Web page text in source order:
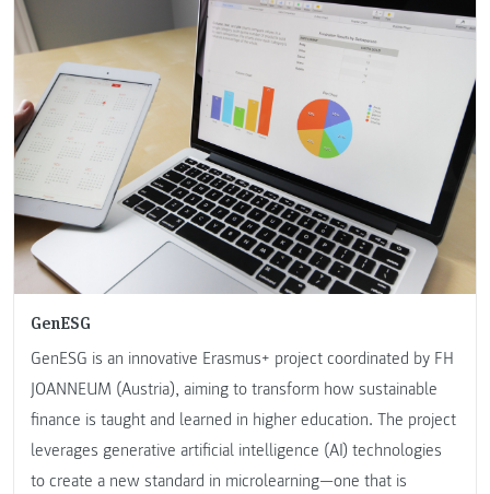
GenESG
GenESG is an innovative Erasmus+ project coordinated by FH
JOANNEUM (Austria), aiming to transform how sustainable
finance is taught and learned in higher education. The project
leverages generative artificial intelligence (AI) technologies
to create a new standard in microlearning—one that is